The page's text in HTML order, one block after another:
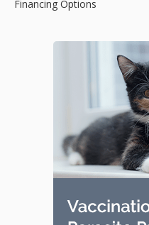
Financing Options